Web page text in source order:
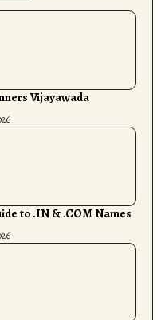
Vijayawada
to .IN & .COM Names